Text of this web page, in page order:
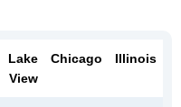
Lake
View
Chicago Illinois